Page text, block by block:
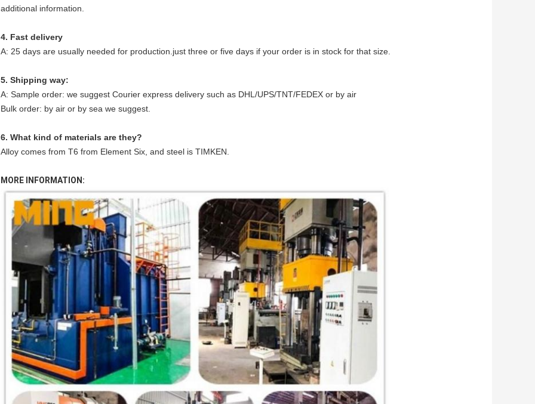
additional information.
4. Fast delivery
A: 25 days are usually needed for production.just three or five days if your order is in stock for that size.
5. Shipping way:
A: Sample order: we suggest Courier express delivery such as DHL/UPS/TNT/FEDEX or by air
Bulk order: by air or by sea we suggest.
6. What kind of materials are they?
Alloy comes from T6 from Element Six, and steel is TIMKEN.
MORE INFORMATION: